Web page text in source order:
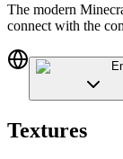
The modern
connect with the
Textures